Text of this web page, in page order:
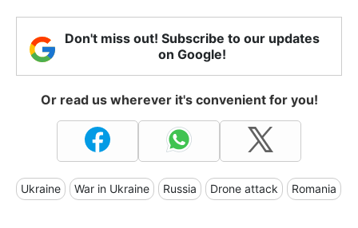
Don't miss out! Subscribe to our updates
on Google!
Or read us wherever it's convenient for you!
Ukraine War in Ukraine Russia Drone attack Romania